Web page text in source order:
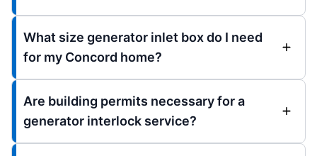
What size generator inlet box do I need
for my Concord home?
Are building permits necessary for a
generator interlock service?